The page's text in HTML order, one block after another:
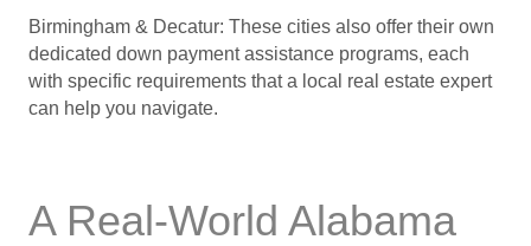
Birmingham & Decatur: These cities also offer their own
dedicated down payment assistance programs, each
with specific requirements that a local real estate expert
can help you navigate.
A Real-World Alabama